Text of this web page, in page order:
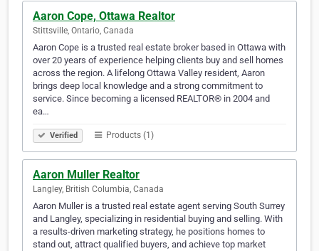
Aaron Cope, Ottawa Realtor
Stittsville, Ontario, Canada
Aaron Cope is a trusted real estate broker based in Ottawa with
over 20 years of experience helping clients buy and sell homes
across the region. A lifelong Ottawa Valley resident, Aaron
brings deep local knowledge and a strong commitment to
service. Since becoming a licensed REALTOR® in 2004 and
ea…
Verified Products (1)
Aaron Muller Realtor
Langley, British Columbia, Canada
Aaron Muller is a trusted real estate agent serving South Surrey
and Langley, specializing in residential buying and selling. With
a results-driven marketing strategy, he positions homes to
stand out, attract qualified buyers, and achieve top market